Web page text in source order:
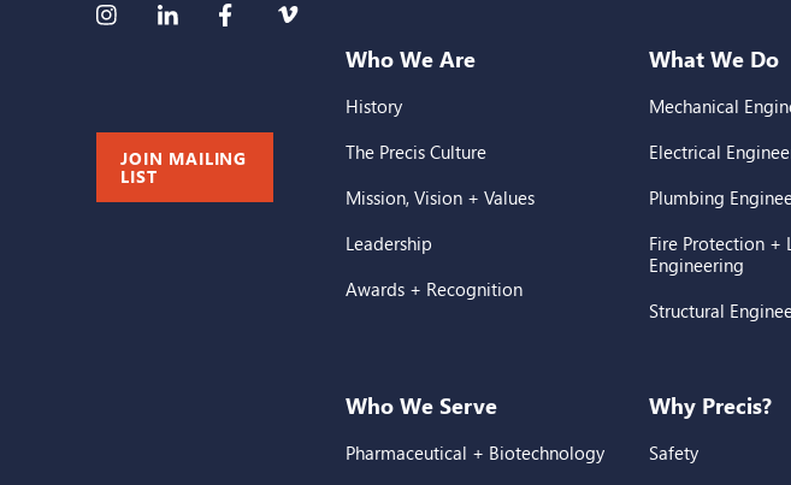
JOIN MAILING
LIST
Who We Are
History
The Precis Culture
Mission, Vision + Values
Leadership
Awards + Recognition
What We Do
Mechanical
Electrical
Plumbing
Fire Protection +
Engineering
Structural
Who We Serve
Pharmaceutical + Biotechnology
Why Precis?
Safety